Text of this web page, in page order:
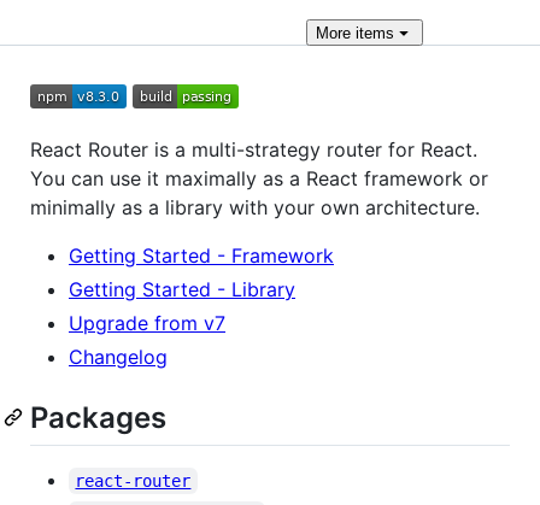
More items
React Router is a multi-strategy router for React.
You can use it maximally as a React framework or
minimally as a library with your own architecture.
Getting Started - Framework
Getting Started - Library
Upgrade from v7
Changelog
Packages
react-router